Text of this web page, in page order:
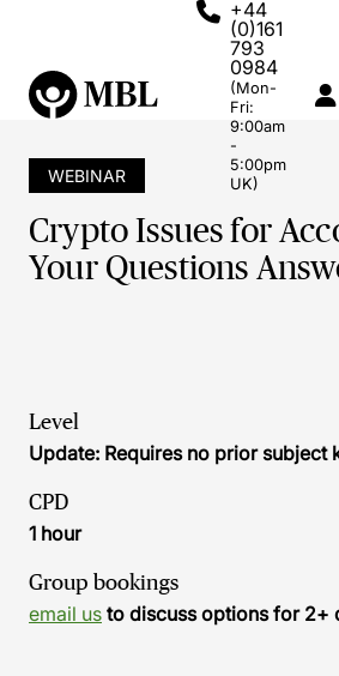
+44
(0)161
793
0984
(Mon-
Fri:
9:00am
-
5:00pm
UK)
WEBINAR
Crypto Issues for
Your Questions
Level
Update: Requires no prior subject
CPD
1 hour
Group bookings
email us to discuss options for 2+